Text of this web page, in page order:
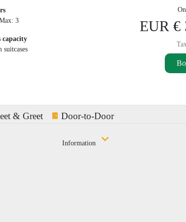
3
capacity
suitcases
EUR €
& Greet Door-to-Door
Information